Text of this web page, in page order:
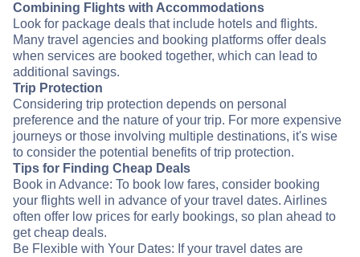
Combining Flights with Accommodations
Look for package deals that include hotels and flights.
Many travel agencies and booking platforms offer deals
when services are booked together, which can lead to
additional savings.
Trip Protection
Considering trip protection depends on personal
preference and the nature of your trip. For more expensive
journeys or those involving multiple destinations, it's wise
to consider the potential benefits of trip protection.
Tips for Finding Cheap Deals
Book in Advance: To book low fares, consider booking
your flights well in advance of your travel dates. Airlines
often offer low prices for early bookings, so plan ahead to
get cheap deals.
Be Flexible with Your Dates: If your travel dates are